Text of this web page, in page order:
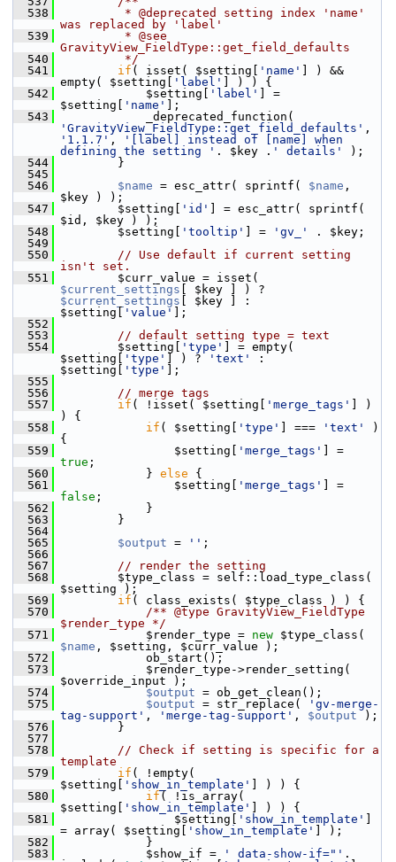
  538
         * @deprecated setting index 'name'
was replaced by 'label'
  539
         * @see
GravityView_FieldType::get_field_defaults
  540
         */
  541
if ( isset( $setting[ 'name'
] ) &&
empty( $setting[
'label'
] ) ) {
  542
$setting[ 'label'
] =
$setting[
'name'
];
  543
'GravityView_FieldType::get_field_defaults'
'1.1.7' ,
'[label] instead of [name] when
defining the setting ' . $key . ' details'
);
  544
}
  545
  546
$name = esc_attr( sprintf( $name ,
$key ) );
  547
$setting[ 'id'
] = esc_attr( sprintf(
$id, $key ) );
  548
$setting[ 'tooltip' ] = 'gv_'
. $key;
  549
  550
// Use default if current setting
isn't set.
  551
$current_settings
$current_settings [ $key ] :
$setting[
'value'
];
  552
  553
// default setting type = text
  554
$setting[ 'type'
] = empty(
$setting[
'type' ] ) ? 'text'
:
$setting[
'type'
];
  555
  556
// merge tags
  557
if ( !isset( $setting[ 'merge_tags'
] )
) {
  558
if ( $setting[ 'type' ] === 'text'
)
{
  559
$setting[ 'merge_tags'
true ;
  560
} else {
  561
$setting[ 'merge_tags'
false ;
  562
}
  563
}
  564
  565
$output = '' ;
  566
  567
// render the setting
  568
$type_class = self::load_type_class(
$setting );
  569
if ( class_exists( $type_class ) ) {
  570
            /** @type GravityView_FieldType
$render_type */
  571
$render_type = new
$name , $setting, $curr_value );
  572
ob_start();
  573
$render_type->render_setting(
$override_input );
  574
$output = ob_get_clean();
  575
$output = str_replace(
'gv-merge-
tag-support' , 'merge-tag-support' , $output );
  576
}
  577
  578
// Check if setting is specific for a
template
  579
if ( !empty(
$setting[
'show_in_template'
] ) ) {
  580
if ( !is_array(
$setting[
'show_in_template'
] ) ) {
  581
$setting[ 'show_in_template'
= array( $setting[
'show_in_template'
] );
  582
}
  583
$show_if = ' data-show-if="' .